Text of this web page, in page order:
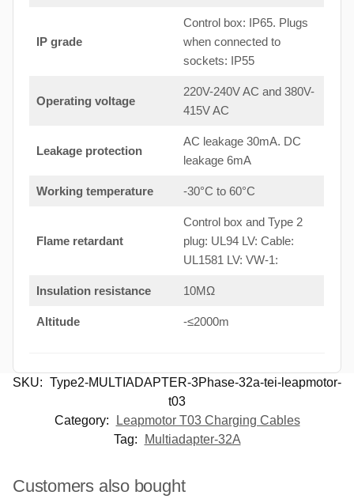
IP grade
Control box: IP65. Plugs
when connected to
sockets: IP55
Operating voltage
220V-240V AC and 380V-
415V AC
Leakage protection
AC leakage 30mA. DC
leakage 6mA
Working temperature -30°C to 60°C
Flame retardant
Control box and Type 2
plug: UL94 LV: Cable:
UL1581 LV: VW-1:
Insulation resistance 10MΩ
Altitude -≤2000m
SKU: Type2-MULTIADAPTER-3Phase-32a-tei-leapmotor-
t03
Category:
Leapmotor T03 Charging Cables
Tag:
Multiadapter-32A
Customers also bought